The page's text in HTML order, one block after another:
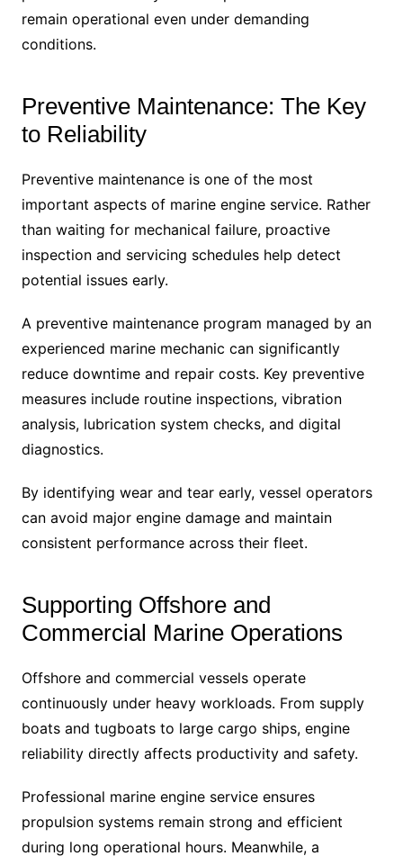
remain operational even under demanding
conditions.
Preventive Maintenance: The Key
to Reliability
Preventive maintenance is one of the most
important aspects of marine engine service. Rather
than waiting for mechanical failure, proactive
inspection and servicing schedules help detect
potential issues early.
A preventive maintenance program managed by an
experienced marine mechanic can significantly
reduce downtime and repair costs. Key preventive
measures include routine inspections, vibration
analysis, lubrication system checks, and digital
diagnostics.
By identifying wear and tear early, vessel operators
can avoid major engine damage and maintain
consistent performance across their fleet.
Supporting Offshore and
Commercial Marine Operations
Offshore and commercial vessels operate
continuously under heavy workloads. From supply
boats and tugboats to large cargo ships, engine
reliability directly affects productivity and safety.
Professional marine engine service ensures
propulsion systems remain strong and efficient
during long operational hours. Meanwhile, a